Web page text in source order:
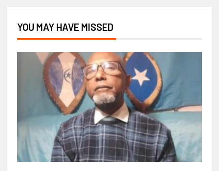
YOU MAY HAVE MISSED